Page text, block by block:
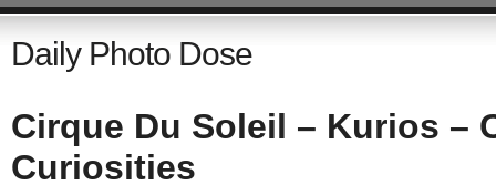
Daily Photo Dose
Cirque Du Soleil – Kurios –
Curiosities